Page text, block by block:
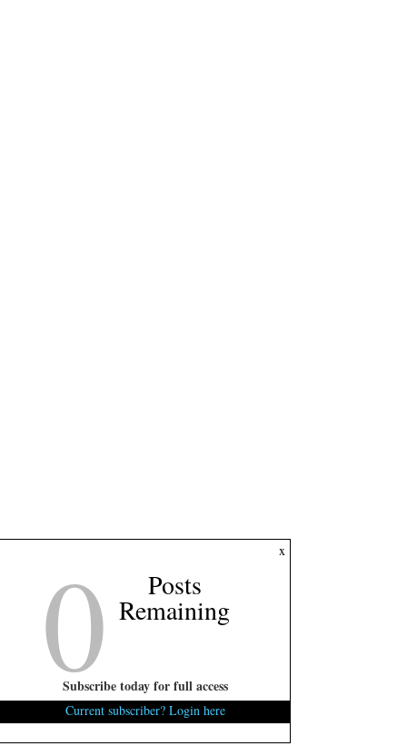
x
0 Posts
Remaining
Subscribe today for full access
Current subscriber? Login here